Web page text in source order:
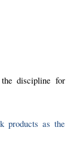
discipline for
products as the